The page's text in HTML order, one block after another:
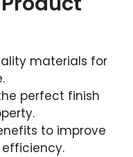
materials for
perfect finish
to improve
efficiency.